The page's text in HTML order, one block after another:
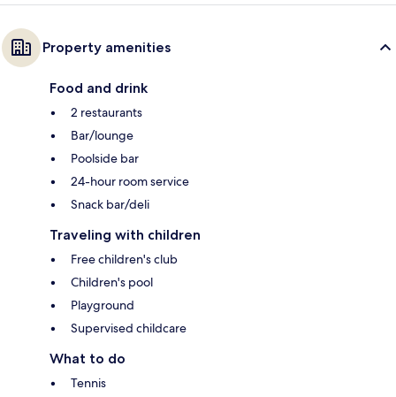
Property amenities
Food and drink
2 restaurants
Bar/lounge
Poolside bar
24-hour room service
Snack bar/deli
Traveling with children
Free children's club
Children's pool
Playground
Supervised childcare
What to do
Tennis